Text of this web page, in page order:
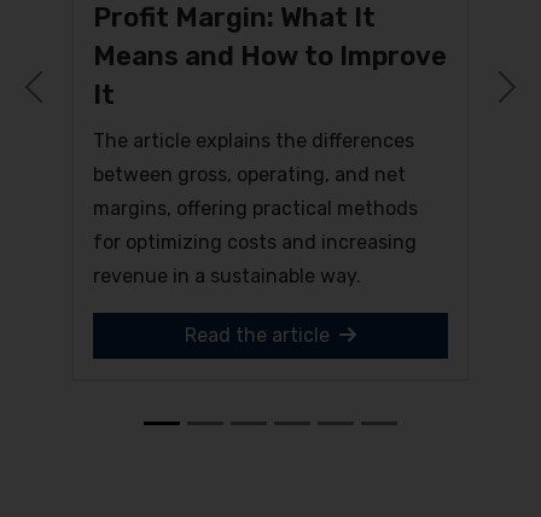
Profit Margin: What It
Means and How to Improve
It
The article explains the differences
between gross, operating, and net
margins, offering practical methods
for optimizing costs and increasing
revenue in a sustainable way.
Read the article
Previous